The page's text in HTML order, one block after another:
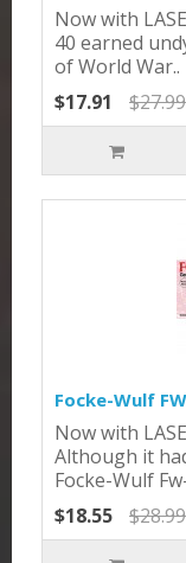
Now with
40 earned
of World War..
$17.91
$27.99
Focke-Wulf
Now with
Although it
Focke-Wulf
$18.55
$28.99